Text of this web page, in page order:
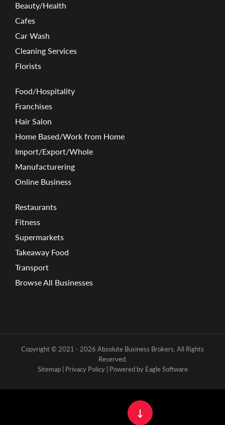
Beauty/Health
Cafes
Car Wash
Cleaning Services
Florists
Food/Hospitality
Franchises
Hair Salon
Home Based/Work from Home
Import/Export/Whole
Manufacturering
Online Business
Restaurants
Fitness
Supermarkets
Takeaway Food
Transport
Browse All Businesses
Copyright © 2021 - 2026 Absolute Business Brokers, All Rights
Reserved.
Sitemap| Privacy Policy| Powered by Eagle Software